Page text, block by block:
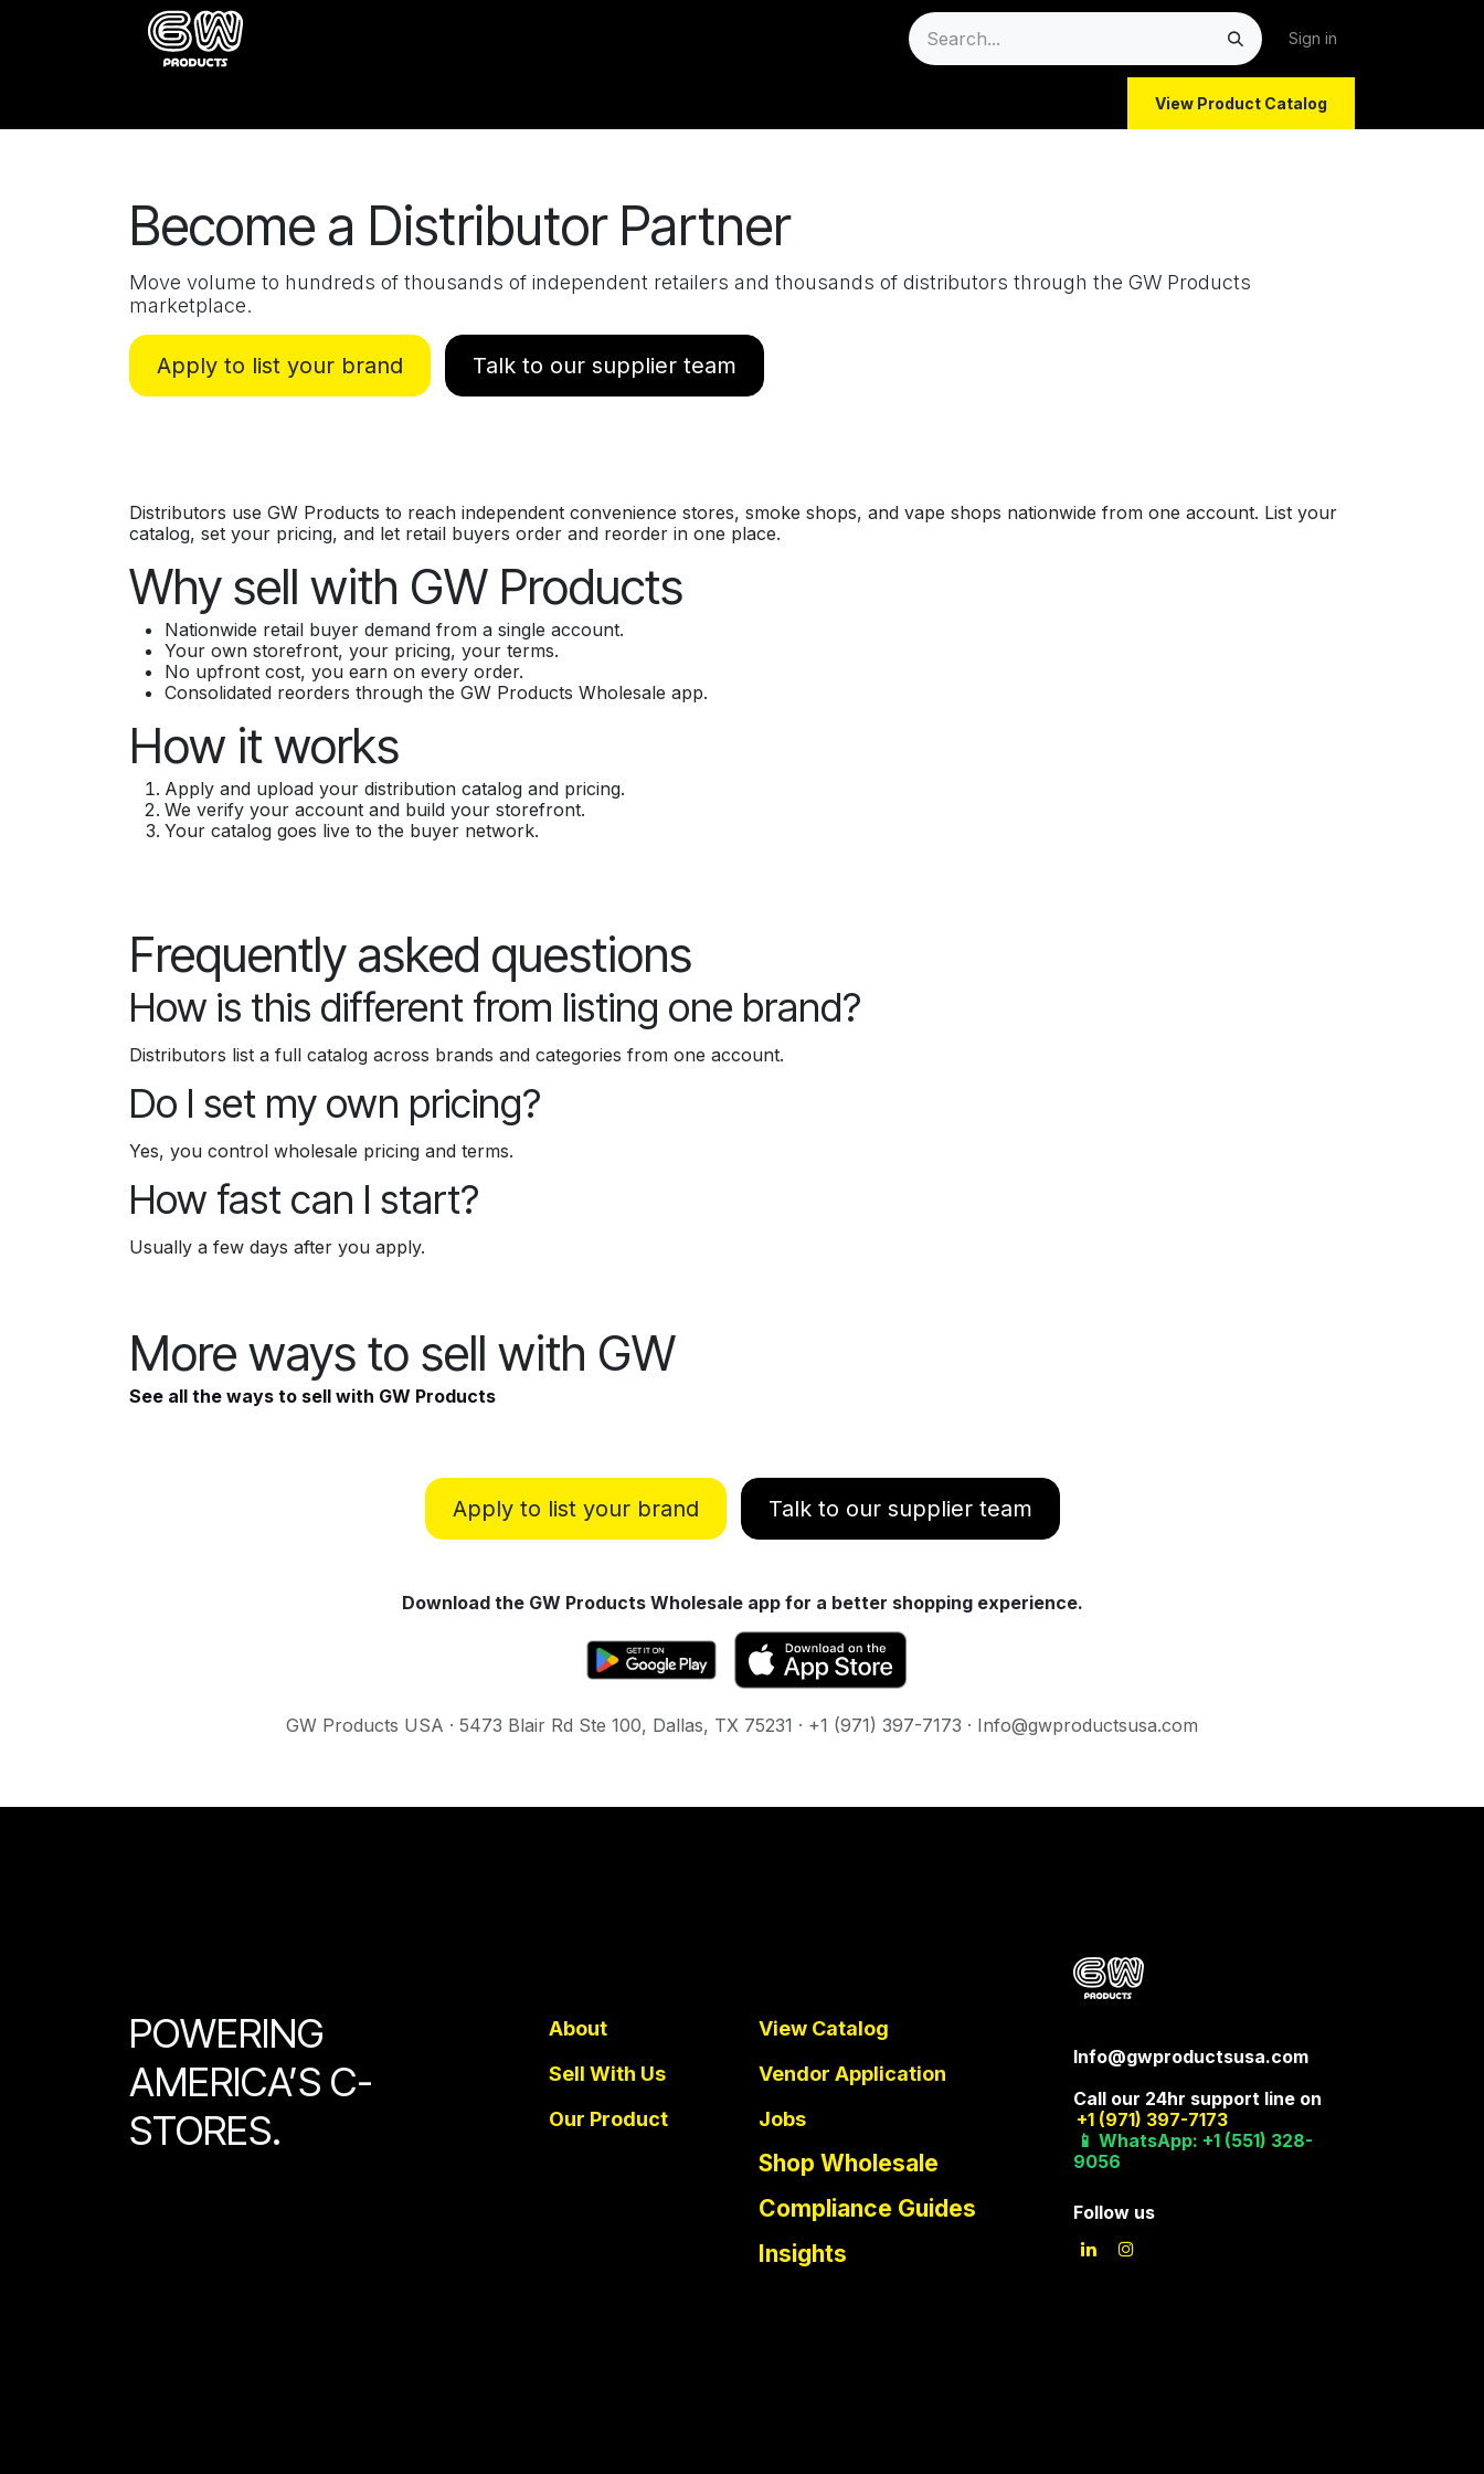
Sign in
View Product Catalog
Become a Distributor Partner
Move volume to hundreds of thousands of independent retailers and thousands of distributors through the GW Products
marketplace.
Apply to list your brand Talk to our supplier team
Distributors use GW Products to reach independent convenience stores, smoke shops, and vape shops nationwide from one account. List your
catalog, set your pricing, and let retail buyers order and reorder in one place.
Why sell with GW Products
Nationwide retail buyer demand from a single account.
Your own storefront, your pricing, your terms.
No upfront cost, you earn on every order.
Consolidated reorders through the GW Products Wholesale app.
How it works
Apply and upload your distribution catalog and pricing.
We verify your account and build your storefront.
Your catalog goes live to the buyer network.
Frequently asked questions
How is this different from listing one brand?
Distributors list a full catalog across brands and categories from one account.
Do I set my own pricing?
Yes, you control wholesale pricing and terms.
How fast can I start?
Usually a few days after you apply.
More ways to sell with GW
See all the ways to sell with GW Products
Apply to list your brand Talk to our supplier team
Download the GW Products Wholesale app for a better shopping experience.
GW Products USA · 5473 Blair Rd Ste 100, Dallas, TX 75231 · +1 (971) 397-7173 · Info@gwproductsusa.com
POWERING
AMERICA’S C-
STORES.
About
Sell With Us
Our Product
View Catalog
Vendor Application
Jobs
Shop Wholesale
Compliance Guides
Insights
Info@gwproductsusa.com
Call our 24hr support line on
+1 (971) 397-7173
📱 WhatsApp: +1 (551) 328-
9056
Follow us